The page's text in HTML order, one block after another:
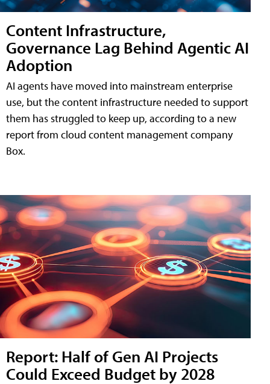
Content Infrastructure,
Governance Lag Behind Agentic AI
Adoption
AI agents have moved into mainstream enterprise
use, but the content infrastructure needed to support
them has struggled to keep up, according to a new
report from cloud content management company
Box.
Report: Half of Gen AI Projects
Could Exceed Budget by 2028